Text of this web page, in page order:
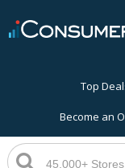
Top
Become an